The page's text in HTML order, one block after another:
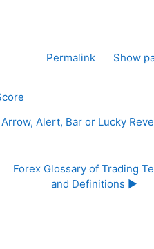
Permalink Show
Alert, Bar or Lucky
Forex Glossary of Trading
and Definitions ▶︎